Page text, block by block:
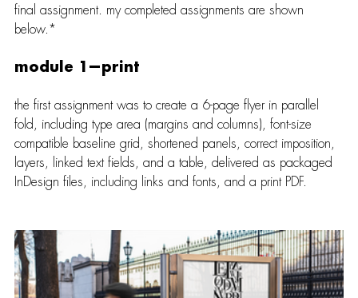
final assignment. my completed assignments are shown
below.*
module 1—print
the first assignment was to create a 6-page flyer in parallel
fold, including type area (margins and columns), font-size
compatible baseline grid, shortened panels, correct imposition,
layers, linked text fields, and a table, delivered as packaged
InDesign files, including links and fonts, and a print PDF.